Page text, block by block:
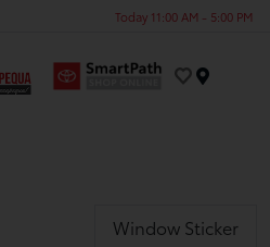
Today 11:00 AM - 5:00 PM
Window Sticker